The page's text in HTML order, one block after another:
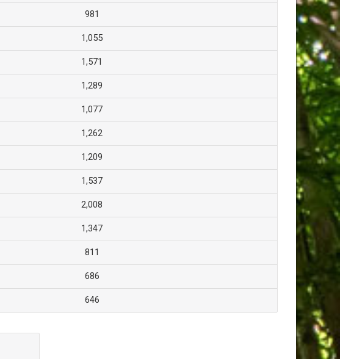
981
1,055
1,571
1,289
1,077
1,262
1,209
1,537
2,008
1,347
811
686
646